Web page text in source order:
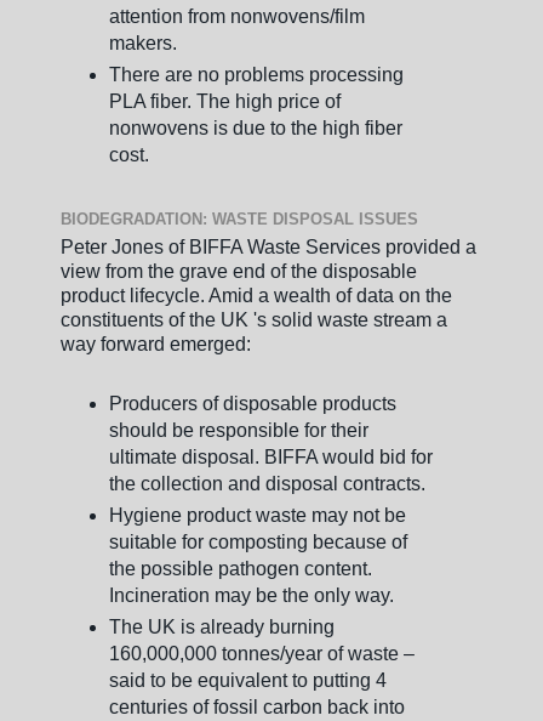
attention from nonwovens/film
makers.
There are no problems processing
PLA fiber. The high price of
nonwovens is due to the high fiber
cost.
BIODEGRADATION: WASTE DISPOSAL ISSUES
Peter Jones of BIFFA Waste Services provided a
view from the grave end of the disposable
product lifecycle. Amid a wealth of data on the
constituents of the UK 's solid waste stream a
way forward emerged:
Producers of disposable products
should be responsible for their
ultimate disposal. BIFFA would bid for
the collection and disposal contracts.
Hygiene product waste may not be
suitable for composting because of
the possible pathogen content.
Incineration may be the only way.
The UK is already burning
160,000,000 tonnes/year of waste –
said to be equivalent to putting 4
centuries of fossil carbon back into